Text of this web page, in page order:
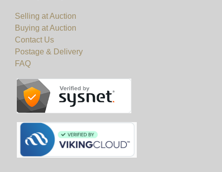
Selling at Auction
Buying at Auction
Contact Us
Postage & Delivery
FAQ